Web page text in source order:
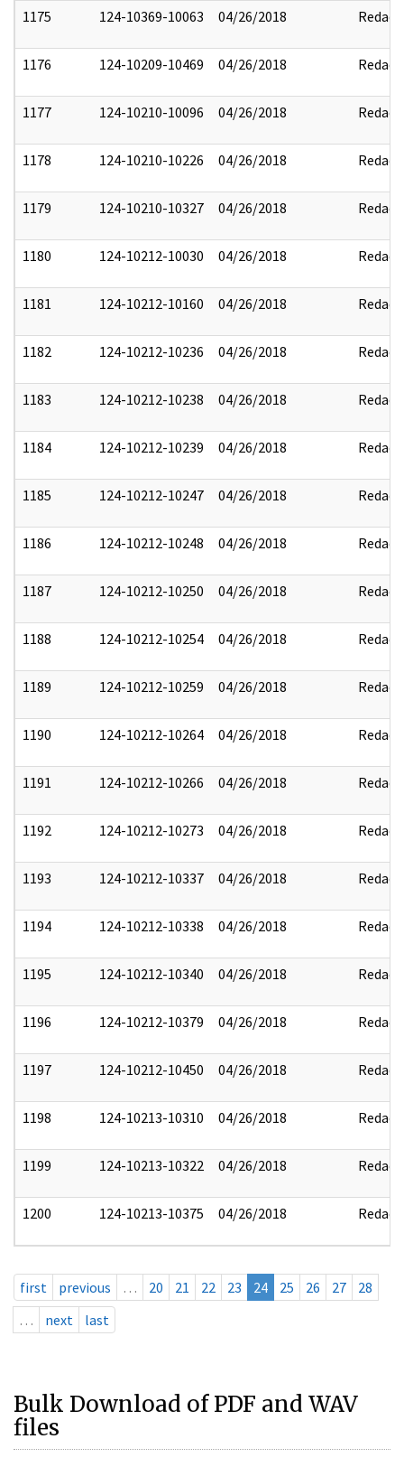
1175 124-10369-10063 04/26/2018 Redact
1176 124-10209-10469 04/26/2018 Redact
1177 124-10210-10096 04/26/2018 Redact
1178 124-10210-10226 04/26/2018 Redact
1179 124-10210-10327 04/26/2018 Redact
1180 124-10212-10030 04/26/2018 Redact
1181 124-10212-10160 04/26/2018 Redact
1182 124-10212-10236 04/26/2018 Redact
1183 124-10212-10238 04/26/2018 Redact
1184 124-10212-10239 04/26/2018 Redact
1185 124-10212-10247 04/26/2018 Redact
1186 124-10212-10248 04/26/2018 Redact
1187 124-10212-10250 04/26/2018 Redact
1188 124-10212-10254 04/26/2018 Redact
1189 124-10212-10259 04/26/2018 Redact
1190 124-10212-10264 04/26/2018 Redact
1191 124-10212-10266 04/26/2018 Redact
1192 124-10212-10273 04/26/2018 Redact
1193 124-10212-10337 04/26/2018 Redact
1194 124-10212-10338 04/26/2018 Redact
1195 124-10212-10340 04/26/2018 Redact
1196 124-10212-10379 04/26/2018 Redact
1197 124-10212-10450 04/26/2018 Redact
1198 124-10213-10310 04/26/2018 Redact
1199 124-10213-10322 04/26/2018 Redact
1200 124-10213-10375 04/26/2018 Redact
first previous … 20 21 22 23 24 25 26 27
28
…
next last
Bulk Download of PDF and WAV
files